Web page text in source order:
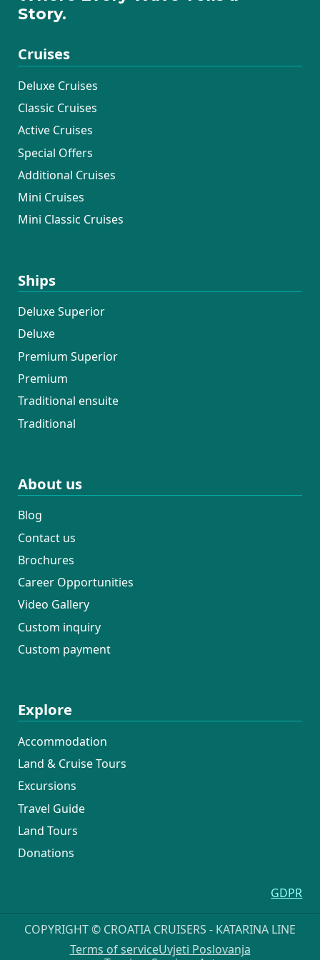
Story.
Cruises
Deluxe Cruises
Classic Cruises
Active Cruises
Special Offers
Additional Cruises
Mini Cruises
Mini Classic Cruises
Ships
Deluxe Superior
Deluxe
Premium Superior
Premium
Traditional ensuite
Traditional
About us
Blog
Contact us
Brochures
Career Opportunities
Video Gallery
Custom inquiry
Custom payment
Explore
Accommodation
Land & Cruise Tours
Excursions
Travel Guide
Land Tours
Donations
GDPR
COPYRIGHT © CROATIA CRUISERS - KATARINA LINE
Terms of serviceUvjeti Poslovanja